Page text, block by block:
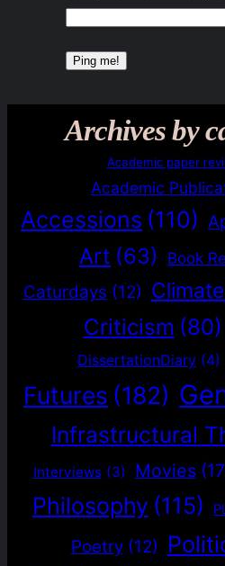
Archives by
Academic paper
Academic
Accessions (110)
Art (63) Book
Caturdays (12)
Criticism (80)
DissertationDiary (4)
Futures (182)
Infrastructural
Interviews (3) Movies
Philosophy (115)
Poetry (12)